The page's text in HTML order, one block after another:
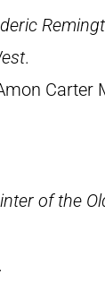
.
Carter
of the